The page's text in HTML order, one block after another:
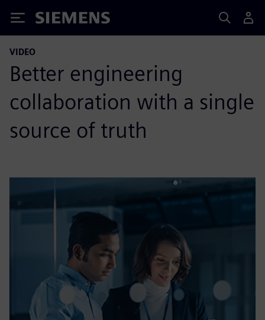
Siemens
VIDEO
Better engineering
collaboration with a single
source of truth